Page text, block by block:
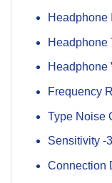
Headphone
Headphone
Headphone
Frequency
Type Noise
Sensitivity -
Connection